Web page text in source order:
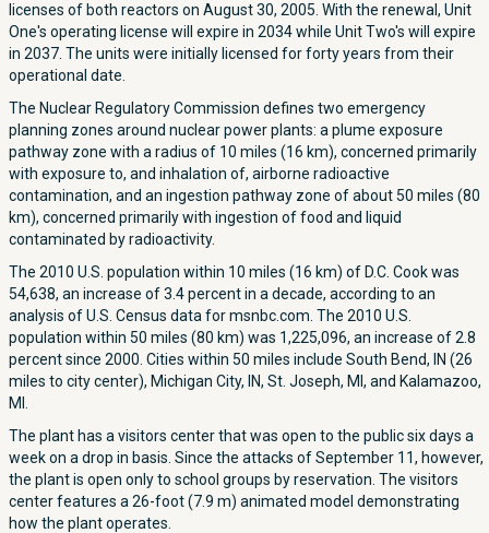
licenses of both reactors on August 30, 2005. With the renewal, Unit
One's operating license will expire in 2034 while Unit Two's will expire
in 2037. The units were initially licensed for forty years from their
operational date.
The Nuclear Regulatory Commission defines two emergency
planning zones around nuclear power plants: a plume exposure
pathway zone with a radius of 10 miles (16 km), concerned primarily
with exposure to, and inhalation of, airborne radioactive
contamination, and an ingestion pathway zone of about 50 miles (80
km), concerned primarily with ingestion of food and liquid
contaminated by radioactivity.
The 2010 U.S. population within 10 miles (16 km) of D.C. Cook was
54,638, an increase of 3.4 percent in a decade, according to an
analysis of U.S. Census data for msnbc.com. The 2010 U.S.
population within 50 miles (80 km) was 1,225,096, an increase of 2.8
percent since 2000. Cities within 50 miles include South Bend, IN (26
miles to city center), Michigan City, IN, St. Joseph, MI, and Kalamazoo,
MI.
The plant has a visitors center that was open to the public six days a
week on a drop in basis. Since the attacks of September 11, however,
the plant is open only to school groups by reservation. The visitors
center features a 26-foot (7.9 m) animated model demonstrating
how the plant operates.